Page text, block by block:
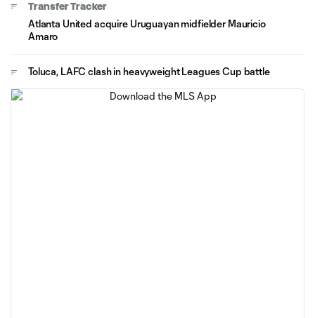
Transfer Tracker
Atlanta United acquire Uruguayan midfielder Mauricio
Amaro
Toluca, LAFC clash in heavyweight Leagues Cup battle